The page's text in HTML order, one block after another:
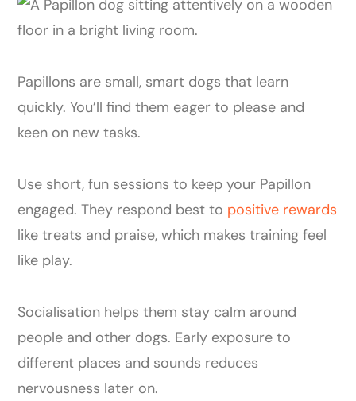
Papillons are small, smart dogs that learn
quickly. You’ll find them eager to please and
keen on new tasks.
Use short, fun sessions to keep your Papillon
engaged. They respond best to positive rewards
like treats and praise, which makes training feel
like play.
Socialisation helps them stay calm around
people and other dogs. Early exposure to
different places and sounds reduces
nervousness later on.